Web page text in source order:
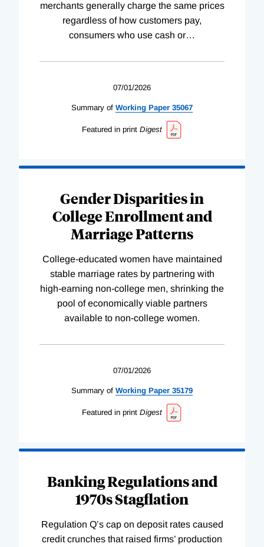
merchants generally charge the same prices
regardless of how customers pay,
consumers who use cash or…
07/01/2026
Summary of Working Paper 35067
Featured in print Digest
Gender Disparities in
College Enrollment and
Marriage Patterns
College-educated women have maintained
stable marriage rates by partnering with
high-earning non-college men, shrinking the
pool of economically viable partners
available to non-college women.
07/01/2026
Summary of Working Paper 35179
Featured in print Digest
Banking Regulations and
1970s Stagflation
Regulation Q’s cap on deposit rates caused
credit crunches that raised firms’ production